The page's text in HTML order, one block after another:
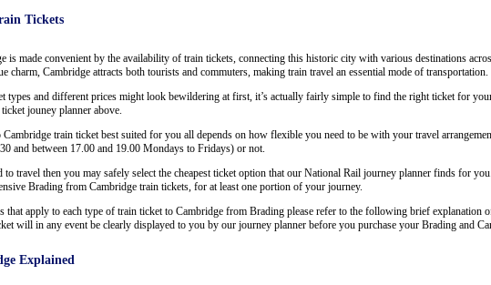
Tickets
is made convenient by the availability of train tickets, connecting this historic city with various destinations
charm, Cambridge attracts both tourists and commuters, making train travel an essential mode of transportation.
types and different prices might look bewildering at first, it’s actually fairly simple to find the right ticket for
jouney planner above.
train ticket best suited for you all depends on how flexible you need to be with your travel
and between 17.00 and 19.00 Mondays to Fridays) or not.
travel then you may safely select the cheapest ticket option that our National Rail journey planner finds for
Brading from Cambridge train tickets, for at least one portion of your journey.
that apply to each type of train ticket to Cambridge from Brading please refer to the following brief explanation
will in any event be clearly displayed to you by our journey planner before you purchase your Brading and
Explained